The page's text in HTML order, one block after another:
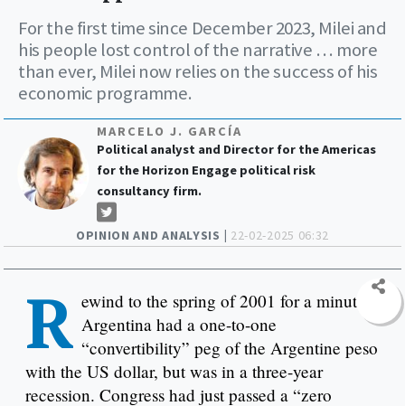
OPINION AND ANALYSIS | 22-02-2025 06:32
For the first time since December 2023, Milei and
his people lost control of the narrative … more
than ever, Milei now relies on the success of his
economic programme.
MARCELO J. GARCÍA
Political analyst and Director for the Americas
for the Horizon Engage political risk
consultancy firm.
R ewind to the spring of 2001 for a minute.
Argentina had a one-to-one
“convertibility” peg of the Argentine peso
with the US dollar, but was in a three-year
recession. Congress had just passed a “zero